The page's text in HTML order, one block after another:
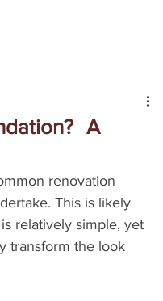
A
renovation
This is likely
relatively simple, yet
transform the look